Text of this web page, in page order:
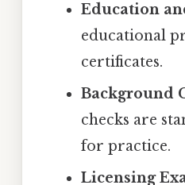
Education
educational
certificates.
Background
checks are
for practice.
Licensing